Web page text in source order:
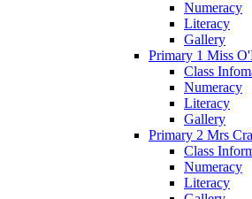
Numeracy
Literacy
Gallery
Primary 1 Miss
Class
Numeracy
Literacy
Gallery
Primary 2 Mrs
Class
Numeracy
Literacy